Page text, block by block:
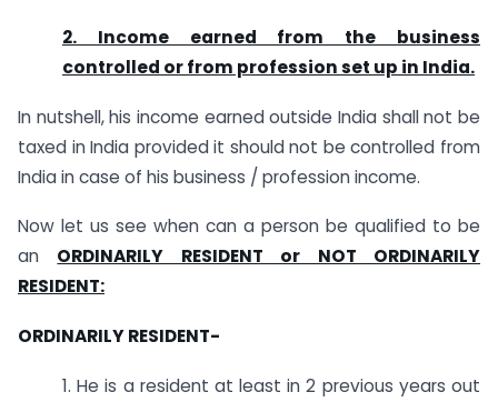
2. Income earned from the business
controlled or from profession set up in India.
In nutshell, his income earned outside India shall not be
taxed in India provided it should not be controlled from
India in case of his business / profession income.
Now let us see when can a person be qualified to be
an ORDINARILY RESIDENT or NOT ORDINARILY
RESIDENT:
ORDINARILY RESIDENT-
1. He is a resident at least in 2 previous years out